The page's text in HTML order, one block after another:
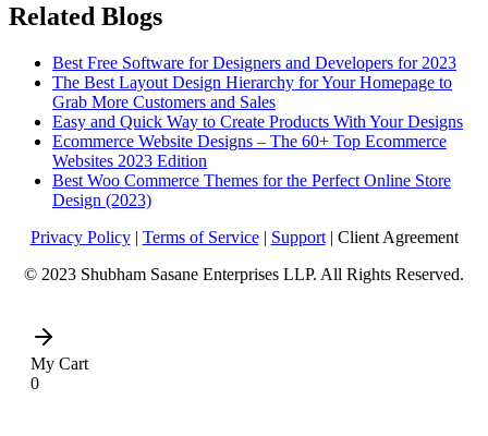
Related Blogs
Best Free Software for Designers and Developers for 2023
The Best Layout Design Hierarchy for Your Homepage to
Grab More Customers and Sales
Easy and Quick Way to Create Products With Your Designs
Ecommerce Website Designs – The 60+ Top Ecommerce
Websites 2023 Edition
Best Woo Commerce Themes for the Perfect Online Store
Design (2023)
Privacy Policy| Terms of Service| Support| Client Agreement
© 2023 Shubham Sasane Enterprises LLP. All Rights Reserved.
My Cart
0